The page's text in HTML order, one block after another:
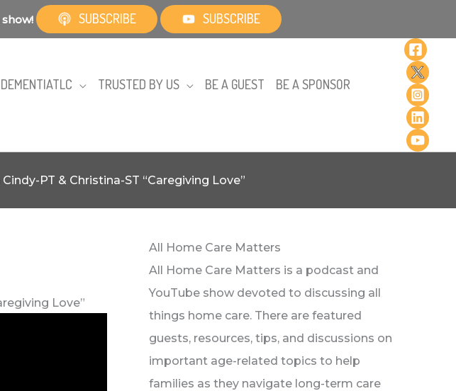
SUBSCRIBE SUBSCRIBE
DEMENTIATLC TRUSTED BY US BE A GUEST
BE A SPONSOR
PT & Christina-ST “Caregiving Love”
Love”
All Home Care Matters
All Home Care Matters is a podcast and
YouTube show devoted to discussing all
things home care. There are featured
guests, resources, tips, and discussions on
important age-related topics to help
families as they navigate long-term care